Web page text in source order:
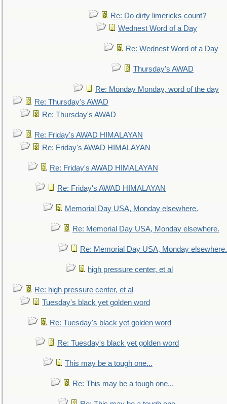
Re: Do dirty limericks count?
Wednest Word of a Day
Re: Wednest Word of a Day
Thursday's AWAD
Re: Monday Monday, word of the day
Re: Thursday's AWAD
Re: Thursday's AWAD
Re: Friday's AWAD HIMALAYAN
Re: Friday's AWAD HIMALAYAN
Re: Friday's AWAD HIMALAYAN
Re: Friday's AWAD HIMALAYAN
Memorial Day USA, Monday elsewhere.
Re: Memorial Day USA, Monday elsewhere.
Re: Memorial Day USA, Monday elsewhere.
high pressure center, et al
Re: high pressure center, et al
Tuesday's black yet golden word
Re: Tuesday's black yet golden word
Re: Tuesday's black yet golden word
This may be a tough one...
Re: This may be a tough one...